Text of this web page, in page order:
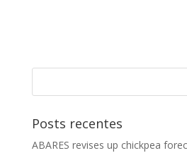
Posts recentes
ABARES revises up chickpea